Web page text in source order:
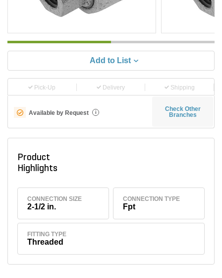
Add to List
Pick-Up Delivery Shipping
Available by Request i
Check Other
Branches
Product
Highlights
CONNECTION SIZE
2-1/2 in.
CONNECTION TYPE
Fpt
FITTING TYPE
Threaded